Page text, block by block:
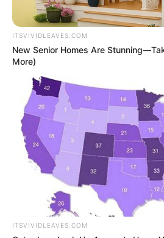
ITSVIVIDLEAVES.COM
New Senior Homes Are
More)
ITSVIVIDLEAVES.COM